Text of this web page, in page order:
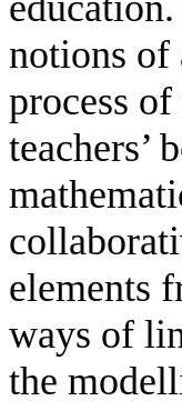
notions of
process
teachers’
elements
ways of
the